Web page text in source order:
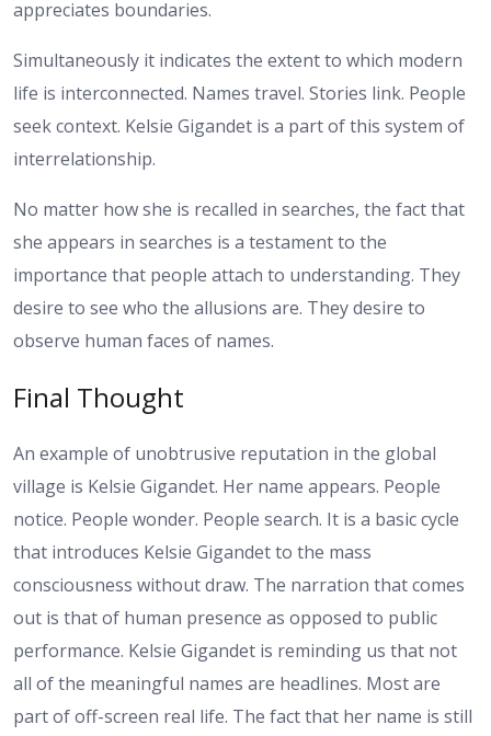
appreciates boundaries.
Simultaneously it indicates the extent to which modern
life is interconnected. Names travel. Stories link. People
seek context. Kelsie Gigandet is a part of this system of
interrelationship.
No matter how she is recalled in searches, the fact that
she appears in searches is a testament to the
importance that people attach to understanding. They
desire to see who the allusions are. They desire to
observe human faces of names.
Final Thought
An example of unobtrusive reputation in the global
village is Kelsie Gigandet. Her name appears. People
notice. People wonder. People search. It is a basic cycle
that introduces Kelsie Gigandet to the mass
consciousness without draw. The narration that comes
out is that of human presence as opposed to public
performance. Kelsie Gigandet is reminding us that not
all of the meaningful names are headlines. Most are
part of off-screen real life. The fact that her name is still